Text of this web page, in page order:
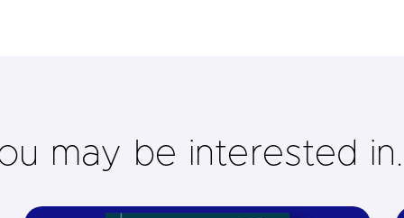
may be interested